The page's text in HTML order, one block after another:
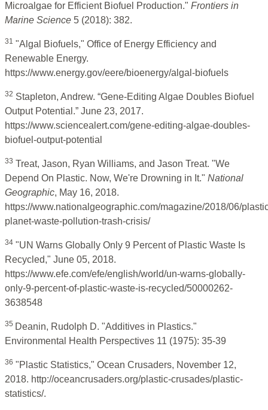
Microalgae for Efficient Biofuel Production." Frontiers in
Marine Science 5 (2018): 382.
31 "Algal Biofuels," Office of Energy Efficiency and
Renewable Energy.
https://www.energy.gov/eere/bioenergy/algal-biofuels
32 Stapleton, Andrew. “Gene-Editing Algae Doubles Biofuel
Output Potential.” June 23, 2017.
https://www.sciencealert.com/gene-editing-algae-doubles-
biofuel-output-potential
33 Treat, Jason, Ryan Williams, and Jason Treat. "We
Depend On Plastic. Now, We're Drowning in It." National
Geographic, May 16, 2018.
https://www.nationalgeographic.com/magazine/2018/06/
planet-waste-pollution-trash-crisis/
34 "UN Warns Globally Only 9 Percent of Plastic Waste Is
Recycled," June 05, 2018.
https://www.efe.com/efe/english/world/un-warns-globally-
only-9-percent-of-plastic-waste-is-recycled/50000262-
3638548
35 Deanin, Rudolph D. "Additives in Plastics."
Environmental Health Perspectives 11 (1975): 35-39
36 "Plastic Statistics," Ocean Crusaders, November 12,
2018. http://oceancrusaders.org/plastic-crusades/plastic-
statistics/.